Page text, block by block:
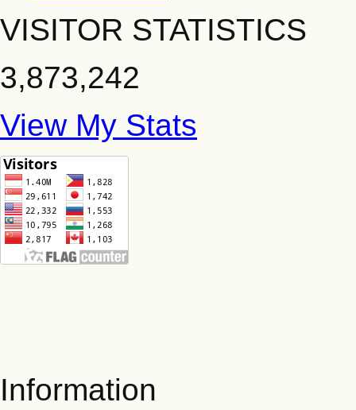
VISITOR STATISTICS
3,873,242
View My Stats
Information